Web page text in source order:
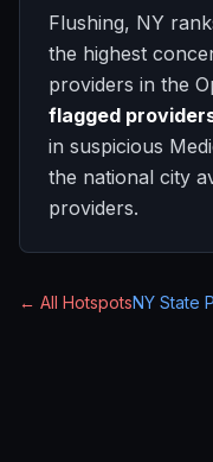
Flushing, NY
the highest
providers in the
flagged
in suspicious
the national city
providers.
← All HotspotsNY State